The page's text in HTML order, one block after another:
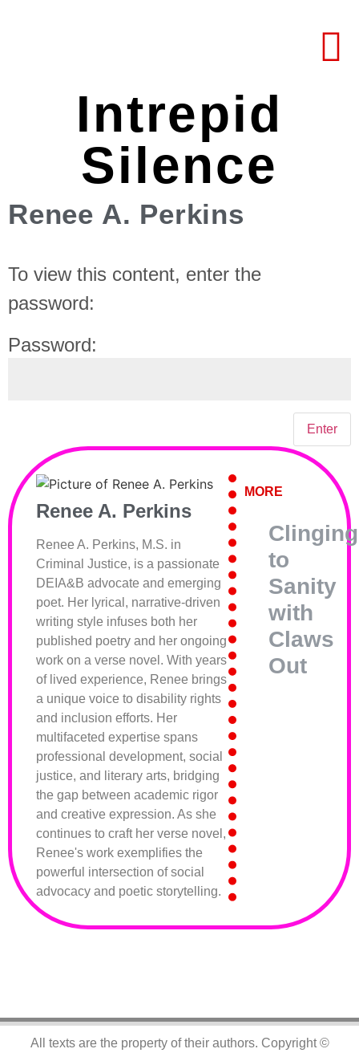
Intrepid
Silence
Renee A. Perkins
To view this content, enter the
password:
Password:
Renee A. Perkins
Renee A. Perkins, M.S. in
Criminal Justice, is a passionate
DEIA&B advocate and emerging
poet. Her lyrical, narrative-driven
writing style infuses both her
published poetry and her ongoing
work on a verse novel. With years
of lived experience, Renee brings
a unique voice to disability rights
and inclusion efforts. Her
multifaceted expertise spans
professional development, social
justice, and literary arts, bridging
the gap between academic rigor
and creative expression. As she
continues to craft her verse novel,
Renee's work exemplifies the
powerful intersection of social
advocacy and poetic storytelling.
MORE
Clinging
to
Sanity
with
Claws
Out
All texts are the property of their authors. Copyright ©